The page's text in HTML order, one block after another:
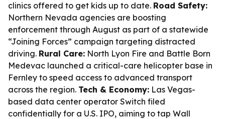
clinics offered to get kids up to date. Road Safety:
Northern Nevada agencies are boosting
enforcement through August as part of a statewide
“Joining Forces” campaign targeting distracted
driving. Rural Care: North Lyon Fire and Battle Born
Medevac launched a critical-care helicopter base in
Fernley to speed access to advanced transport
across the region. Tech & Economy: Las Vegas-
based data center operator Switch filed
confidentially for a U.S. IPO, aiming to tap Wall